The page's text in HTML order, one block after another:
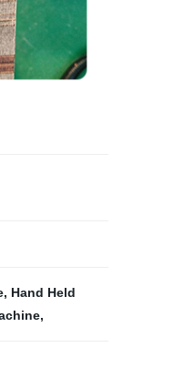
, Hand Held
,